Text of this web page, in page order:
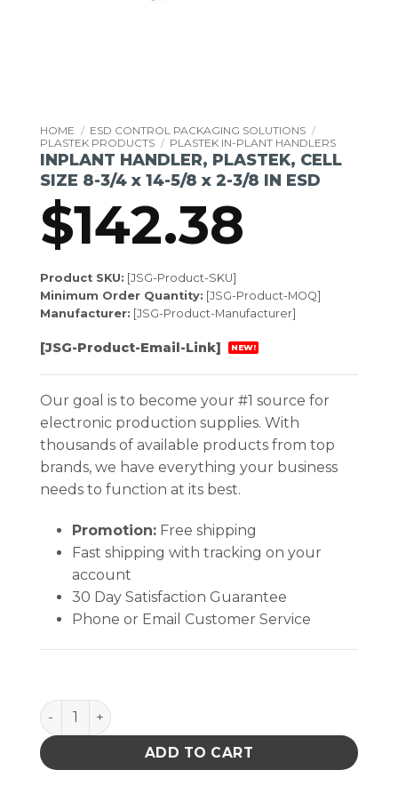
HOME / ESD CONTROL PACKAGING SOLUTIONS /
PLASTEK PRODUCTS / PLASTEK IN-PLANT HANDLERS
INPLANT HANDLER, PLASTEK, CELL
SIZE 8-3/4 x 14-5/8 x 2-3/8 IN ESD
$142.38
Product SKU: [JSG-Product-SKU]
Minimum Order Quantity: [JSG-Product-MOQ]
Manufacturer: [JSG-Product-Manufacturer]
[JSG-Product-Email-Link] NEW!
Our goal is to become your #1 source for
electronic production supplies. With
thousands of available products from top
brands, we have everything your business
needs to function at its best.
Promotion:Free shipping
Fast shipping with tracking on your
account
30 Day Satisfaction Guarantee
Phone or Email Customer Service
INPLANT HANDLER, PLASTEK, CELL SIZE 8-3/4 x
ADD TO CART